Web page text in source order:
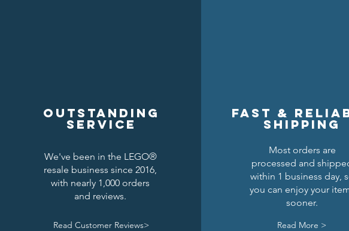
Outstanding
service
We've been in the LEGO®
resale business since 2016,
with nearly 1,000 orders
and reviews.
Read Customer Reviews>
Fast &
shipping
Most orders are
processed and
within 1 business day,
you can enjoy your
sooner.
Read More >